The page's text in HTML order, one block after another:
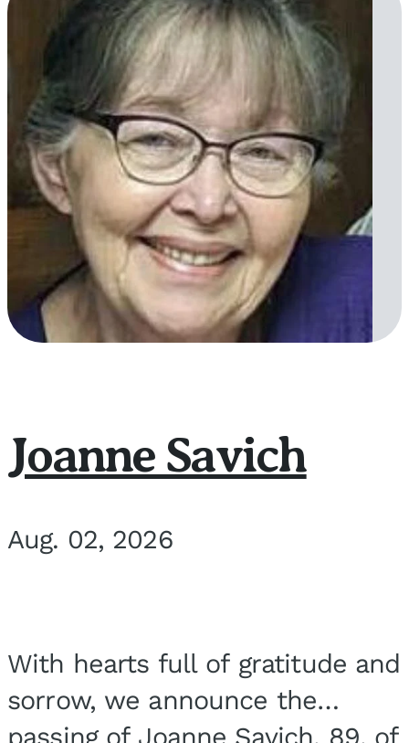
Joanne Savich
Aug. 02, 2026
With hearts full of gratitude and
sorrow, we announce the
passing of Joanne Savich, 89, of